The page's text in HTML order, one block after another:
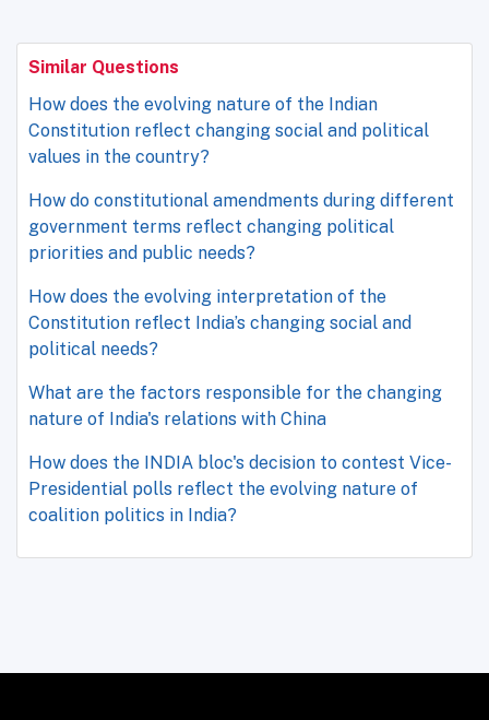
Similar Questions
How does the evolving nature of the Indian
Constitution reflect changing social and political
values in the country?
How do constitutional amendments during different
government terms reflect changing political
priorities and public needs?
How does the evolving interpretation of the
Constitution reflect India’s changing social and
political needs?
What are the factors responsible for the changing
nature of India's relations with China
How does the INDIA bloc's decision to contest Vice-
Presidential polls reflect the evolving nature of
coalition politics in India?